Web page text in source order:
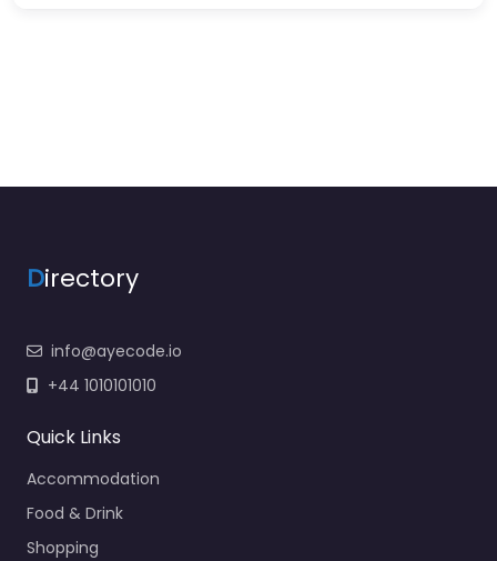
Directory
info@ayecode.io
+44 1010101010
Quick Links
Accommodation
Food & Drink
Shopping